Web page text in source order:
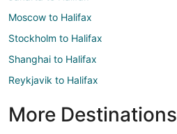
Moscow to Halifax
Stockholm to Halifax
Shanghai to Halifax
Reykjavik to Halifax
More Destinations